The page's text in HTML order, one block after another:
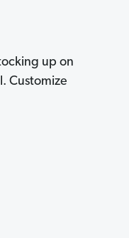
up on
Customize